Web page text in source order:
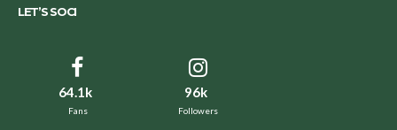
LET’S SOCI
64.1k
Fans
96k
Followers